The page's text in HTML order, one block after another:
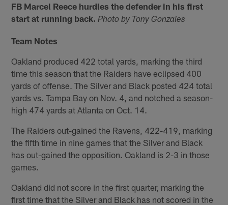
FB Marcel Reece hurdles the defender in his first
start at running back. Photo by Tony Gonzales
Team Notes
Oakland produced 422 total yards, marking the third
time this season that the Raiders have eclipsed 400
yards of offense. The Silver and Black posted 424 total
yards vs. Tampa Bay on Nov. 4, and notched a season-
high 474 yards at Atlanta on Oct. 14.
The Raiders out-gained the Ravens, 422-419, marking
the fifth time in nine games that the Silver and Black
has out-gained the opposition. Oakland is 2-3 in those
games.
Oakland did not score in the first quarter, marking the
first time that the Silver and Black has not scored in the